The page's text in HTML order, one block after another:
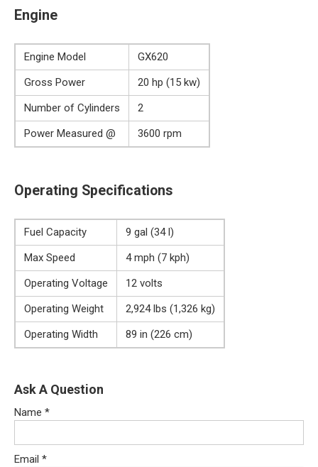
Engine
Engine Model
GX620
Gross Power
20 hp (15 kw)
Number of Cylinders
2
Power Measured @
3600 rpm
Operating Specifications
Fuel Capacity
9 gal (34 l)
Max Speed
4 mph (7 kph)
Operating Voltage
12 volts
Operating Weight
2,924 lbs (1,326 kg)
Operating Width
89 in (226 cm)
Ask A Question
Name *
Email *